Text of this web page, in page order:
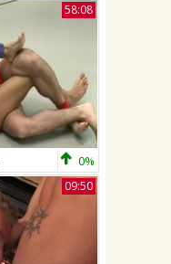
58:08
0%
09:50